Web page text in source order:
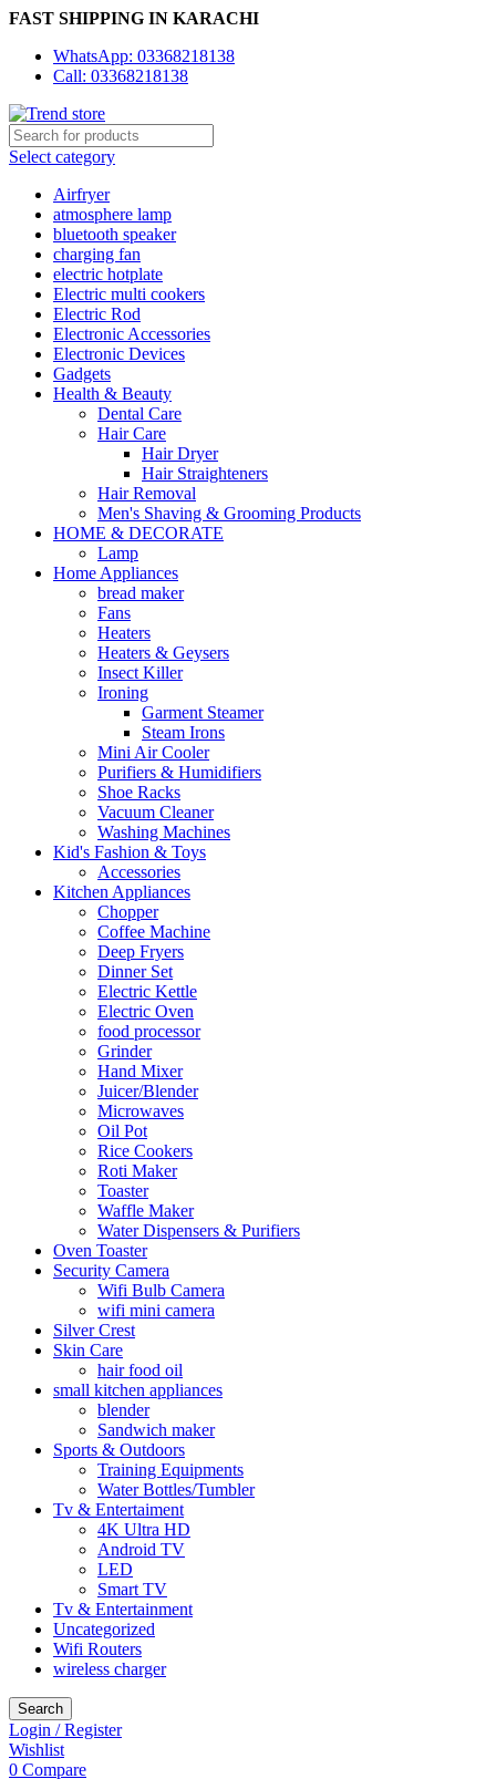
FAST SHIPPING IN KARACHI
WhatsApp: 03368218138
Call: 03368218138
Select category
Airfryer
atmosphere lamp
bluetooth speaker
charging fan
electric hotplate
Electric multi cookers
Electric Rod
Electronic Accessories
Electronic Devices
Gadgets
Health & Beauty
Dental Care
Hair Care
Hair Dryer
Hair Straighteners
Hair Removal
Men's Shaving & Grooming Products
HOME & DECORATE
Lamp
Home Appliances
bread maker
Fans
Heaters
Heaters & Geysers
Insect Killer
Ironing
Garment Steamer
Steam Irons
Mini Air Cooler
Purifiers & Humidifiers
Shoe Racks
Vacuum Cleaner
Washing Machines
Kid's Fashion & Toys
Accessories
Kitchen Appliances
Chopper
Coffee Machine
Deep Fryers
Dinner Set
Electric Kettle
Electric Oven
food processor
Grinder
Hand Mixer
Juicer/Blender
Microwaves
Oil Pot
Rice Cookers
Roti Maker
Toaster
Waffle Maker
Water Dispensers & Purifiers
Oven Toaster
Security Camera
Wifi Bulb Camera
wifi mini camera
Silver Crest
Skin Care
hair food oil
small kitchen appliances
blender
Sandwich maker
Sports & Outdoors
Training Equipments
Water Bottles/Tumbler
Tv & Entertaiment
4K Ultra HD
Android TV
LED
Smart TV
Tv & Entertainment
Uncategorized
Wifi Routers
wireless charger
Search
Login / Register
Wishlist
0 Compare